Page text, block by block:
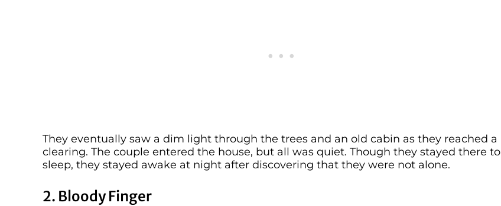
They eventually saw a dim light through the trees and an old cabin as they reached a
clearing. The couple entered the house, but all was quiet. Though they stayed there to
sleep, they stayed awake at night after discovering that they were not alone.
2. Bloody Finger